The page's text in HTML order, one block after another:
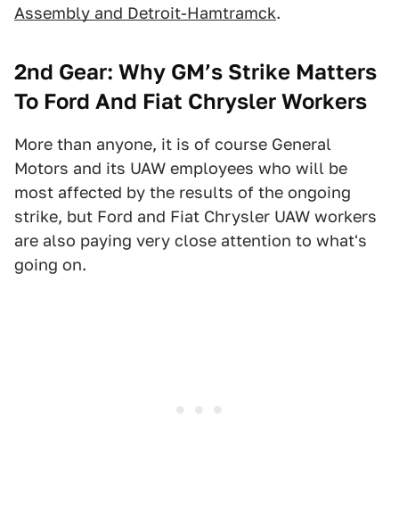
Assembly and Detroit-Hamtramck.
2nd Gear: Why GM’s Strike Matters
To Ford And Fiat Chrysler Workers
More than anyone, it is of course General
Motors and its UAW employees who will be
most affected by the results of the ongoing
strike, but Ford and Fiat Chrysler UAW workers
are also paying very close attention to what's
going on.